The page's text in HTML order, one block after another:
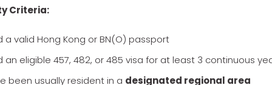
Criteria:
a valid Hong Kong or BN(O) passport
an eligible 457, 482, or 485 visa for at least 3 continuous
been usually resident in a designated regional area